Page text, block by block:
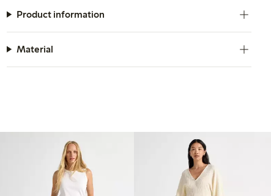
Product information
Material